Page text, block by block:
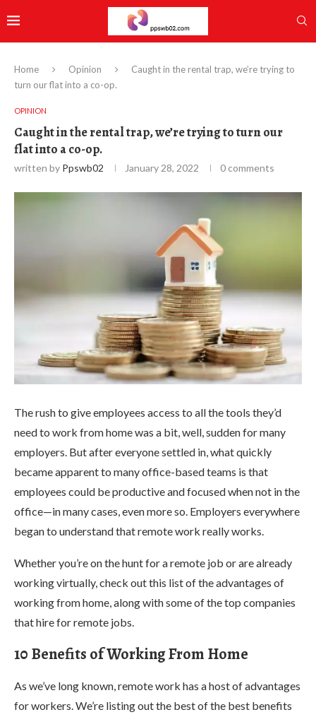
Home Opinion
Caught in the rental trap, we’re trying to
turn our flat into a co-op.
OPINION
Caught in the rental trap, we’re trying to turn our
flat into a co-op.
written by Ppswb02 January 28, 2022 0 comments
The rush to give employees access to all the tools they’d
need to work from home was a bit, well, sudden for many
employers. But after everyone settled in, what quickly
became apparent to many office-based teams is that
employees could be productive and focused when not in the
office—in many cases, even more so. Employers everywhere
began to understand that remote work really works.
Whether you’re on the hunt for a remote job or are already
working virtually, check out this list of the advantages of
working from home, along with some of the top companies
that hire for remote jobs.
10 Benefits of Working From Home
As we’ve long known, remote work has a host of advantages
for workers. We’re listing out the best of the best benefits